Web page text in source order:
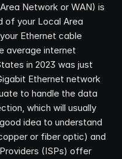
Network or WAN) is
of your Local Area
Ethernet cable
average internet
in 2023 was just
Ethernet network
to handle the data
which will usually
idea to understand
or fiber optic) and
(ISPs) offer